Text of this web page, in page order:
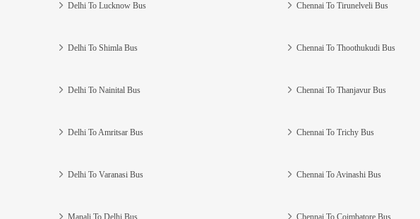
Delhi To Lucknow Bus
Delhi To Shimla Bus
Delhi To Nainital Bus
Delhi To Amritsar Bus
Delhi To Varanasi Bus
Manali To Delhi Bus
Chennai To Tirunelveli Bus
Chennai To Thoothukudi Bus
Chennai To Thanjavur Bus
Chennai To Trichy Bus
Chennai To Avinashi Bus
Chennai To Coimbatore Bus